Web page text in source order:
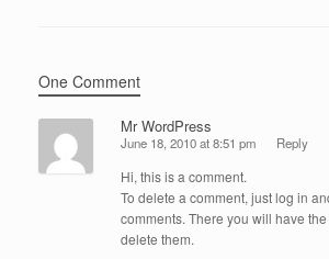
One Comment
Mr WordPress
June 18, 2010 at 8:51 pm Reply
Hi, this is a comment.
To delete a comment, just log in
comments. There you will have
delete them.